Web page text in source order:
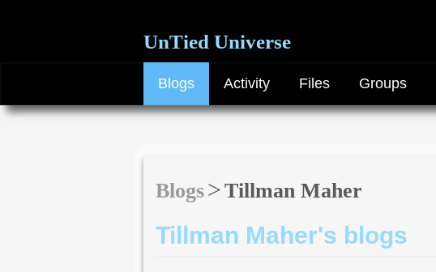
UnTied Universe
Blogs Activity Files Groups
Blogs Tillman Maher
Tillman Maher's blogs